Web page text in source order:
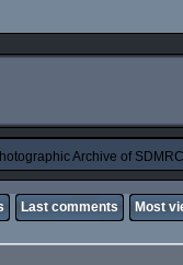
Archive of
Last comments Most